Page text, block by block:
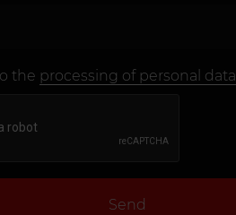
the processing of personal data
Send